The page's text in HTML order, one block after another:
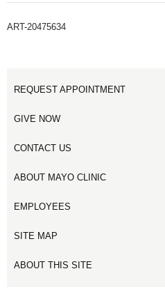
ART-20475634
REQUEST APPOINTMENT
GIVE NOW
CONTACT US
ABOUT MAYO CLINIC
EMPLOYEES
SITE MAP
ABOUT THIS SITE